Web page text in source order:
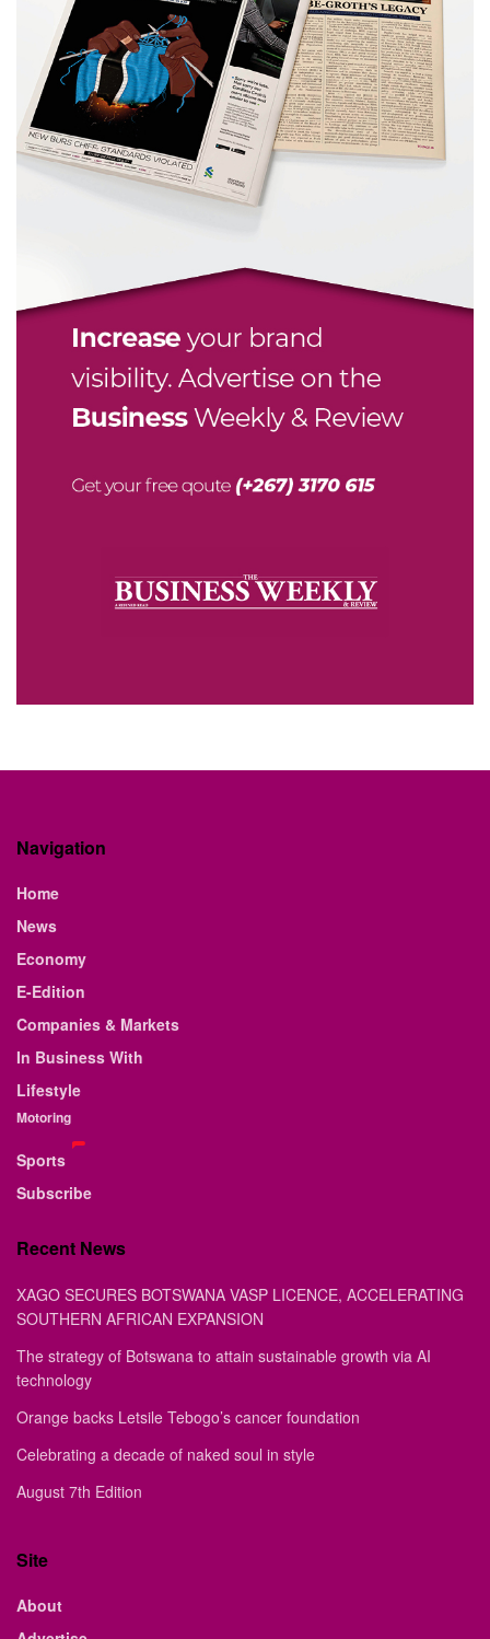
Navigation
Home
News
Economy
E-Edition
Companies & Markets
In Business With
Lifestyle
Motoring
Sports
Subscribe
Recent News
XAGO SECURES BOTSWANA VASP LICENCE, ACCELERATING
SOUTHERN AFRICAN EXPANSION
The strategy of Botswana to attain sustainable growth via AI
technology
Orange backs Letsile Tebogo’s cancer foundation
Celebrating a decade of naked soul in style
August 7th Edition
Site
About